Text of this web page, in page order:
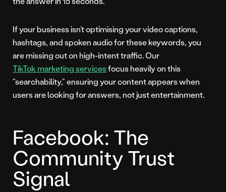
If your business isn’t optimising your video captions,
hashtags, and spoken audio for these keywords, you
are missing out on high-intent traffic. Our
TikTok marketing servicesfocus heavily on this
“searchability,” ensuring your content appears when
users are looking for answers, not just entertainment.
Facebook: The
Community Trust
Signal